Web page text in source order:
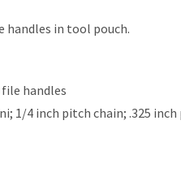
handles in tool pouch.
handles
1/4 inch pitch chain; .325